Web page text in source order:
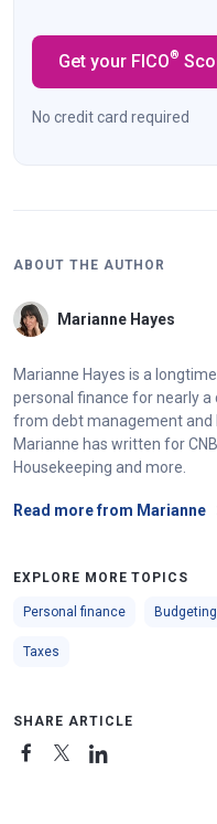
Get your FICO®
No credit card required
ABOUT THE AUTHOR
Marianne Hayes
Marianne Hayes is a
personal finance for nearly a
from debt management and
Marianne has written for
Housekeeping and more.
Read more from Marianne
EXPLORE MORE TOPICS
Personal finance Budgeting
Taxes
SHARE ARTICLE